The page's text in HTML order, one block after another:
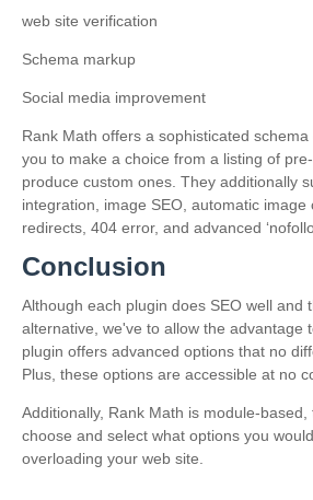
web site verification
Schema markup
Social media improvement
Rank Math offers a sophisticated
you to make a choice from a listing of
produce custom ones. They additionally
integration, image SEO, automatic image
redirects, 404 error, and advanced
Conclusion
Although each plugin does SEO well and
alternative, we've to allow the advantage
plugin offers advanced options that no
Plus, these options are accessible at no
Additionally, Rank Math is module-
choose and select what options you
overloading your web site.